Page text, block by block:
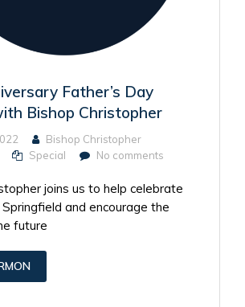
Father’s Day
Bishop Christopher
Bishop Christopher
Special No comments
joins us to help celebrate
and encourage the
future